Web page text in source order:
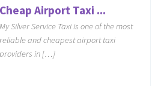
Cheap Airport Taxi ...
My Silver Service Taxi is one of the most
reliable and cheapest airport taxi
providers in […]